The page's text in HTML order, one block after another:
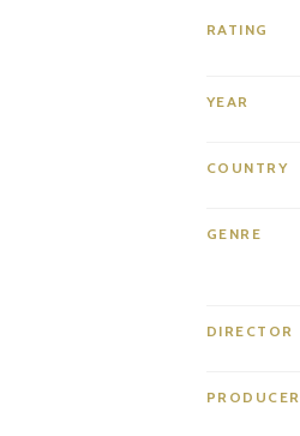
RATING
YEAR
COUNTRY
GENRE
DIRECTOR
PRODUCER